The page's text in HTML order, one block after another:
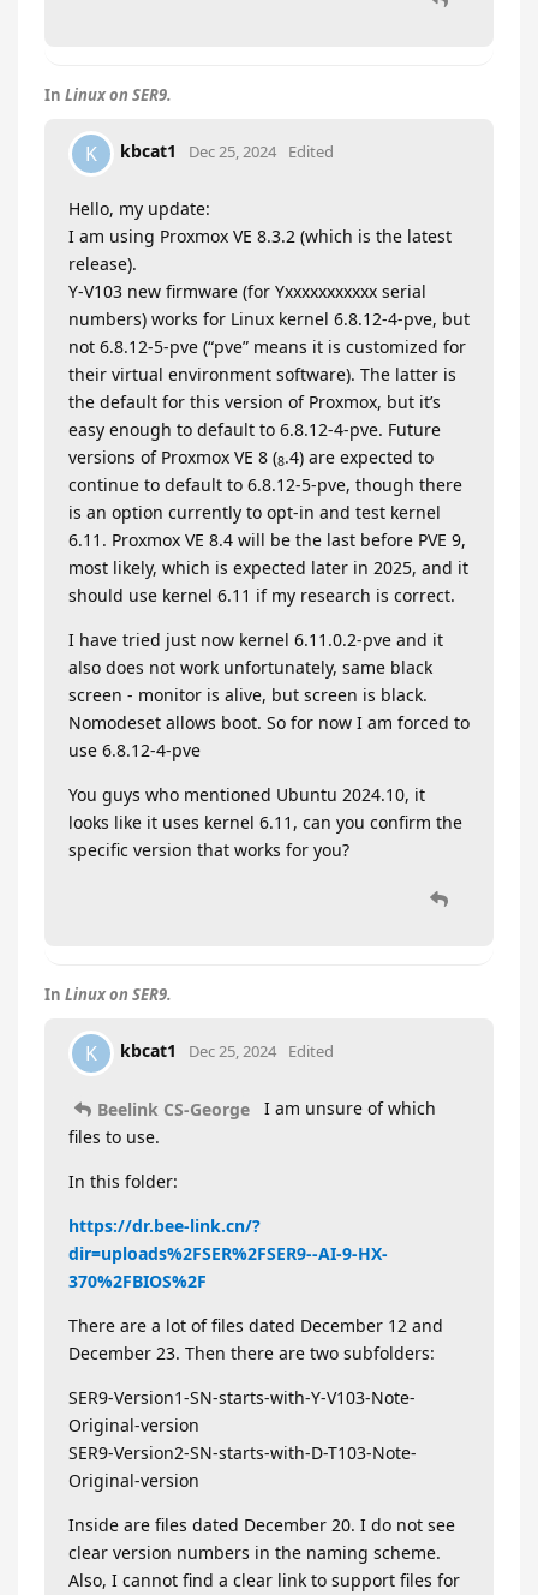
In Linux on SER9.
K kbcat1 Dec 25, 2024 Edited
Hello, my update:
I am using Proxmox VE 8.3.2 (which is the latest
release).
Y-V103 new firmware (for Yxxxxxxxxxxx serial
numbers) works for Linux kernel 6.8.12-4-pve, but
not 6.8.12-5-pve (“pve” means it is customized for
their virtual environment software). The latter is
the default for this version of Proxmox, but it’s
easy enough to default to 6.8.12-4-pve. Future
versions of Proxmox VE 8 (8.4) are expected to
continue to default to 6.8.12-5-pve, though there
is an option currently to opt-in and test kernel
6.11. Proxmox VE 8.4 will be the last before PVE 9,
most likely, which is expected later in 2025, and it
should use kernel 6.11 if my research is correct.
I have tried just now kernel 6.11.0.2-pve and it
also does not work unfortunately, same black
screen - monitor is alive, but screen is black.
Nomodeset allows boot. So for now I am forced to
use 6.8.12-4-pve
You guys who mentioned Ubuntu 2024.10, it
looks like it uses kernel 6.11, can you confirm the
specific version that works for you?
In Linux on SER9.
K kbcat1 Dec 25, 2024 Edited
Beelink CS-George
I am unsure of which
files to use.
In this folder:
https://dr.bee-link.cn/?
dir=uploads%2FSER%2FSER9--AI-9-HX-
370%2FBIOS%2F
There are a lot of files dated December 12 and
December 23. Then there are two subfolders:
SER9-Version1-SN-starts-with-Y-V103-Note-
Original-version
SER9-Version2-SN-starts-with-D-T103-Note-
Original-version
Inside are files dated December 20. I do not see
clear version numbers in the naming scheme.
Also, I cannot find a clear link to support files for